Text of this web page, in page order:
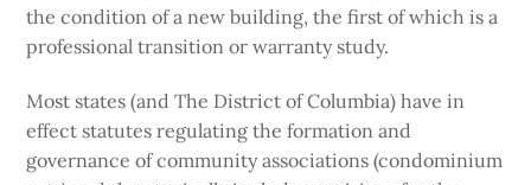
the condition of a new building, the first of which is a
professional transition or warranty study.
Most states (and The District of Columbia) have in
effect statutes regulating the formation and
governance of community associations (condominium